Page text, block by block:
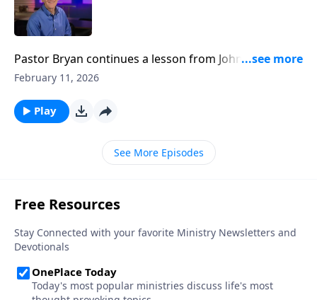
Pastor Bryan continues a lesson from John 1. John the
Baptist is most known for announcing the coming of
final days.
February 11, 2026
Play
See More Episodes